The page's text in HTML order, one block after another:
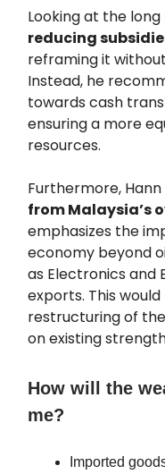
Looking at the
reducing
reframing it
Instead, he
towards cash
ensuring a more
resources.
Furthermore,
from Malaysia’s
emphasizes the
economy beyond
as Electronics and
exports. This
restructuring of
on existing
How will the
me?
Imported